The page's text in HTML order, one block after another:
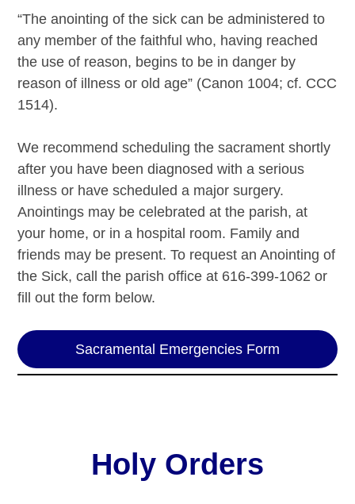
“The anointing of the sick can be administered to
any member of the faithful who, having reached
the use of reason, begins to be in danger by
reason of illness or old age” (Canon 1004; cf. CCC
1514).
We recommend scheduling the sacrament shortly
after you have been diagnosed with a serious
illness or have scheduled a major surgery.
Anointings may be celebrated at the parish, at
your home, or in a hospital room. Family and
friends may be present. To request an Anointing of
the Sick, call the parish office at 616-399-1062 or
fill out the form below.
Sacramental Emergencies Form
Holy Orders